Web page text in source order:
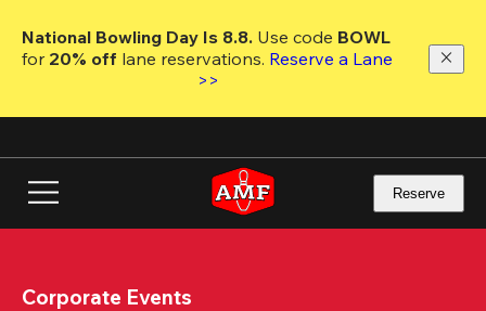
main
National Bowling Day Is 8.8. Use code
for 20% off lane reservations. Reserve a Lane
>>
Reserve
Corporate Events